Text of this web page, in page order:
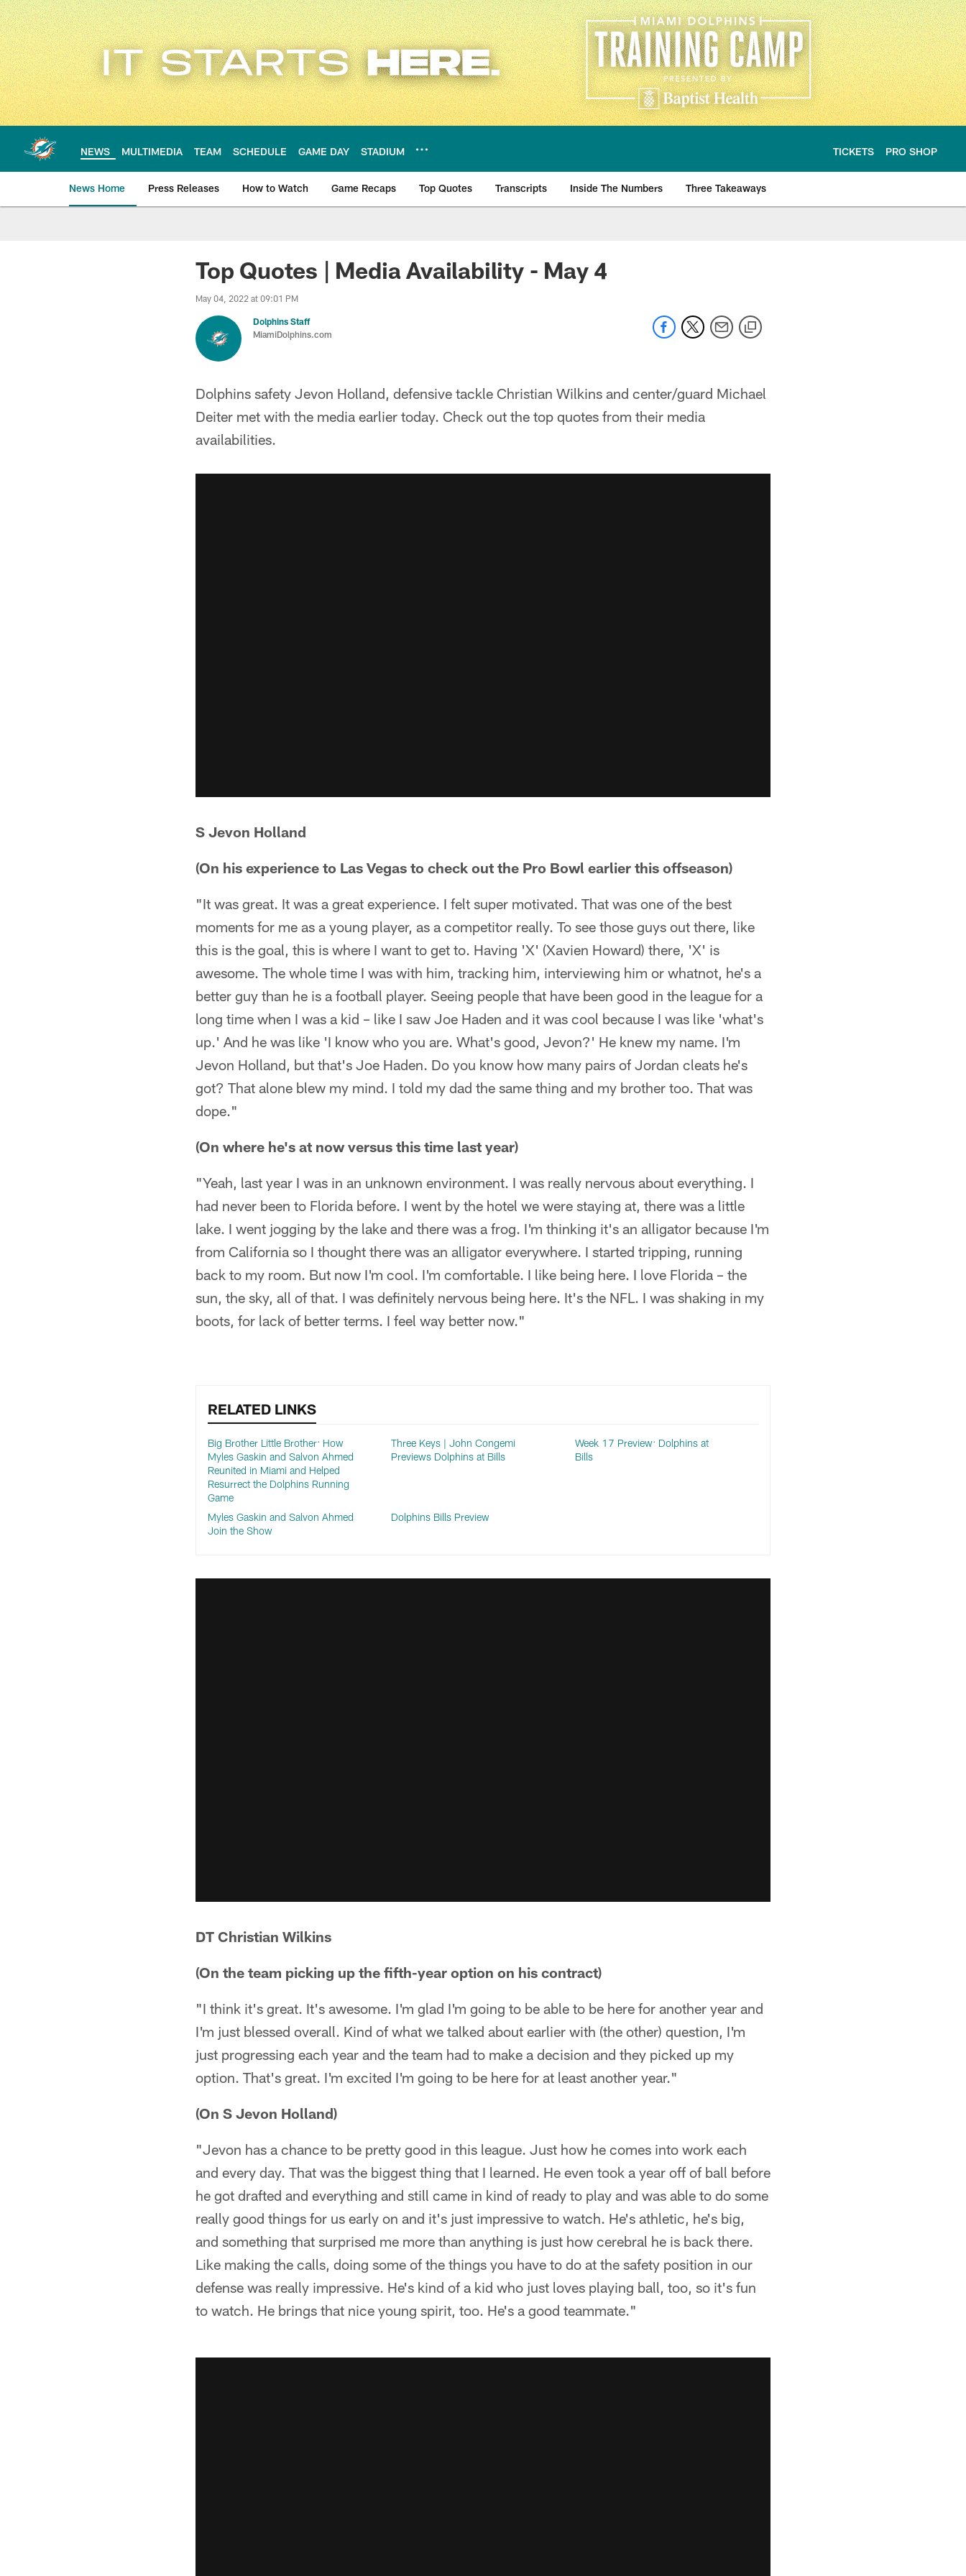
Skip
to
main
content
NEWS MULTIMEDIA TEAM SCHEDULE GAME DAY STADIUM TICKETS PRO SHOP
News Home Press Releases How to Watch Game Recaps Top Quotes Transcripts Inside The Numbers Three Takeaways
Miami Dolphins NewsTop Quotes | Media Availability - May 4
May 04, 2022 at 09:01 PM
Dolphins Staff
MiamiDolphins.com
Dolphins safety Jevon Holland, defensive tackle Christian Wilkins and center/guard Michael
Deiter met with the media earlier today. Check out the top quotes from their media
availabilities.
S Jevon Holland
(On his experience to Las Vegas to check out the Pro Bowl earlier this offseason)
"It was great. It was a great experience. I felt super motivated. That was one of the best
moments for me as a young player, as a competitor really. To see those guys out there, like
this is the goal, this is where I want to get to. Having 'X' (Xavien Howard) there, 'X' is
awesome. The whole time I was with him, tracking him, interviewing him or whatnot, he's a
better guy than he is a football player. Seeing people that have been good in the league for a
long time when I was a kid – like I saw Joe Haden and it was cool because I was like 'what's
up.' And he was like 'I know who you are. What's good, Jevon?' He knew my name. I'm
Jevon Holland, but that's Joe Haden. Do you know how many pairs of Jordan cleats he's
got? That alone blew my mind. I told my dad the same thing and my brother too. That was
dope."
(On where he's at now versus this time last year)
"Yeah, last year I was in an unknown environment. I was really nervous about everything. I
had never been to Florida before. I went by the hotel we were staying at, there was a little
lake. I went jogging by the lake and there was a frog. I'm thinking it's an alligator because I'm
from California so I thought there was an alligator everywhere. I started tripping, running
back to my room. But now I'm cool. I'm comfortable. I like being here. I love Florida – the
sun, the sky, all of that. I was definitely nervous being here. It's the NFL. I was shaking in my
boots, for lack of better terms. I feel way better now."
RELATED LINKS
Big Brother Little Brother: How
Myles Gaskin and Salvon Ahmed
Reunited in Miami and Helped
Resurrect the Dolphins Running
Game
Three Keys | John Congemi
Previews Dolphins at Bills
Week 17 Preview: Dolphins at
Bills
Myles Gaskin and Salvon Ahmed
Join the Show
Dolphins Bills Preview
DT Christian Wilkins
(On the team picking up the fifth-year option on his contract)
"I think it's great. It's awesome. I'm glad I'm going to be able to be here for another year and
I'm just blessed overall. Kind of what we talked about earlier with (the other) question, I'm
just progressing each year and the team had to make a decision and they picked up my
option. That's great. I'm excited I'm going to be here for at least another year."
(On S Jevon Holland)
"Jevon has a chance to be pretty good in this league. Just how he comes into work each
and every day. That was the biggest thing that I learned. He even took a year off of ball before
he got drafted and everything and still came in kind of ready to play and was able to do some
really good things for us early on and it's just impressive to watch. He's athletic, he's big,
and something that surprised me more than anything is just how cerebral he is back there.
Like making the calls, doing some of the things you have to do at the safety position in our
defense was really impressive. He's kind of a kid who just loves playing ball, too, so it's fun
to watch. He brings that nice young spirit, too. He's a good teammate."